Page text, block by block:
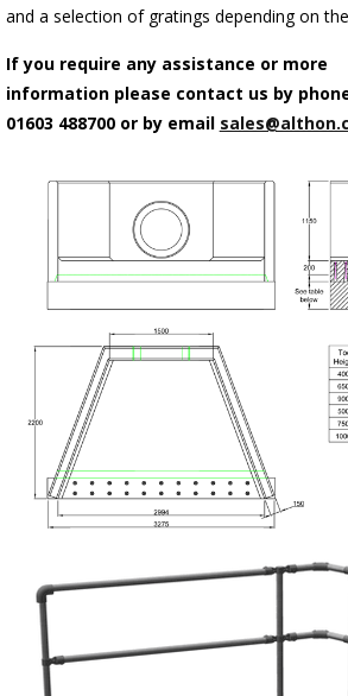
and a selection of gratings depending on
If you require any assistance or more
information please contact us by
01603 488700 or by email